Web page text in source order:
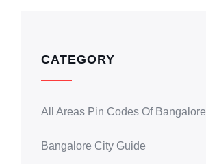
CATEGORY
All Areas Pin Codes Of Bangalore
Bangalore City Guide